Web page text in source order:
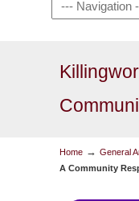
Home → General
A Community